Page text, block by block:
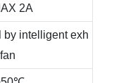
2A
by intelligent exh